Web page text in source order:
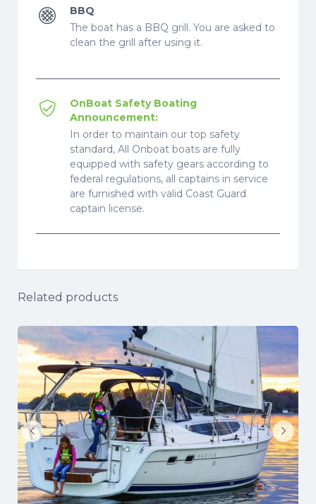
BBQ
The boat has a BBQ grill. You are asked to
clean the grill after using it.
OnBoat Safety Boating
Announcement:
In order to maintain our top safety
standard, All Onboat boats are fully
equipped with safety gears according to
federal regulations, all captains in service
are furnished with valid Coast Guard
captain license.
Related products